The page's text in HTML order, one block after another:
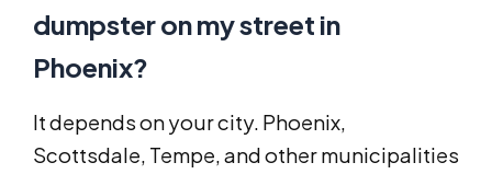
dumpster on my street in
Phoenix?
It depends on your city. Phoenix,
Scottsdale, Tempe, and other municipalities